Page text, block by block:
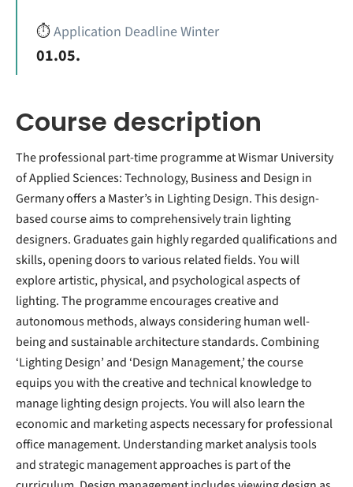
⏱️Application Deadline Winter
01.05.
Course description
The professional part-time programme at Wismar University
of Applied Sciences: Technology, Business and Design in
Germany offers a Master’s in Lighting Design. This design-
based course aims to comprehensively train lighting
designers. Graduates gain highly regarded qualifications and
skills, opening doors to various related fields. You will
explore artistic, physical, and psychological aspects of
lighting. The programme encourages creative and
autonomous methods, always considering human well-
being and sustainable architecture standards. Combining
‘Lighting Design’ and ‘Design Management,’ the course
equips you with the creative and technical knowledge to
manage lighting design projects. You will also learn the
economic and marketing aspects necessary for professional
office management. Understanding market analysis tools
and strategic management approaches is part of the